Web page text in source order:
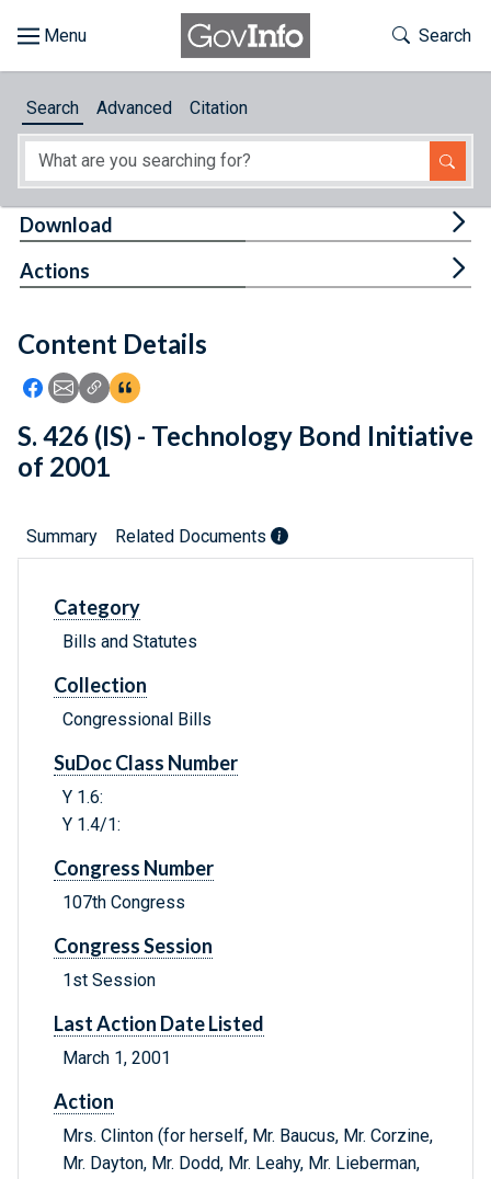
About
Feedback
Toggle
Search
Search Advanced Citation
Content Details
Icon: Share using Facebook
Icon: Share using Email
Icon: Copy Link URL
Icon:View Citations
Download
Actions
S. 426 (IS) - Technology Bond Initiative
of 2001
Summary Related Documents
Category
Bills and Statutes
Collection
Congressional Bills
SuDoc Class Number
Y 1.6:
Y 1.4/1:
Congress Number
107th Congress
Congress Session
1st Session
Last Action Date Listed
March 1, 2001
Action
Mrs. Clinton (for herself, Mr. Baucus, Mr. Corzine,
Mr. Dayton, Mr. Dodd, Mr. Leahy, Mr. Lieberman,